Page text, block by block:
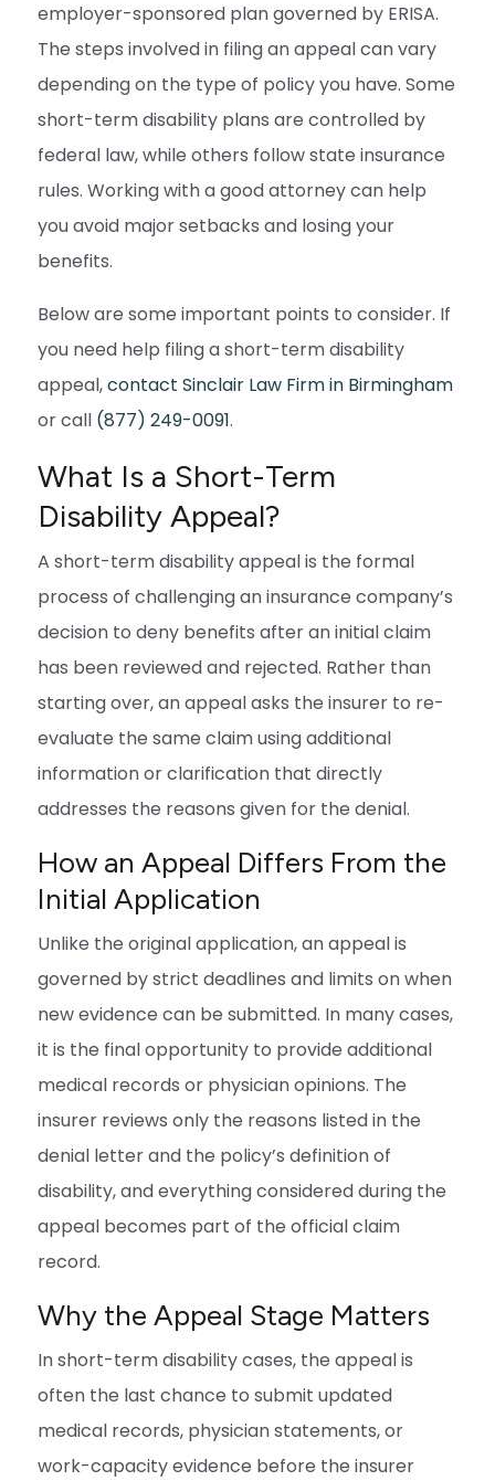
employer-sponsored plan governed by ERISA.
The steps involved in filing an appeal can vary
depending on the type of policy you have. Some
short-term disability plans are controlled by
federal law, while others follow state insurance
rules. Working with a good attorney can help
you avoid major setbacks and losing your
benefits.
Below are some important points to consider. If
you need help filing a short-term disability
appeal,contact Sinclair Law Firm in Birmingham
or call (877) 249-0091.
What Is a Short-Term
Disability Appeal?
A short-term disability appeal is the formal
process of challenging an insurance company’s
decision to deny benefits after an initial claim
has been reviewed and rejected. Rather than
starting over, an appeal asks the insurer to re-
evaluate the same claim using additional
information or clarification that directly
addresses the reasons given for the denial.
How an Appeal Differs From the
Initial Application
Unlike the original application, an appeal is
governed by strict deadlines and limits on when
new evidence can be submitted. In many cases,
it is the final opportunity to provide additional
medical records or physician opinions. The
insurer reviews only the reasons listed in the
denial letter and the policy’s definition of
disability, and everything considered during the
appeal becomes part of the official claim
record.
Why the Appeal Stage Matters
In short-term disability cases, the appeal is
often the last chance to submit updated
medical records, physician statements, or
work-capacity evidence before the insurer